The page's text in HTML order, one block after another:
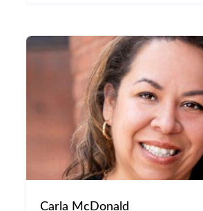
Carla McDonald